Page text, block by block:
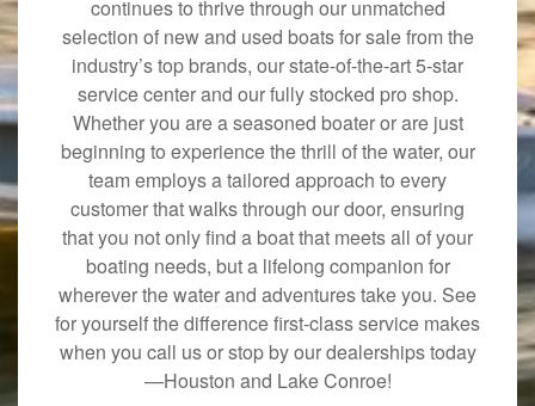
continues to thrive through our unmatched
selection of new and used boats for sale from the
industry’s top brands, our state-of-the-art 5-star
service center and our fully stocked pro shop.
Whether you are a seasoned boater or are just
beginning to experience the thrill of the water, our
team employs a tailored approach to every
customer that walks through our door, ensuring
that you not only find a boat that meets all of your
boating needs, but a lifelong companion for
wherever the water and adventures take you. See
for yourself the difference first-class service makes
when you call us or stop by our dealerships today
—Houston and Lake Conroe!